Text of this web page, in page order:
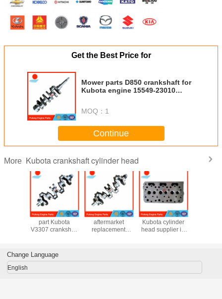
Get the Best Price for
Mower parts D850 crankshaft for
Kubota engine 15549-23010
MOQ： 1
Continue
More Kubota crankshaft cylinder head
New aftermarket
part Kubota
V3307 crankshaft
brand new
aftermarket
replacement
23010 for S570
R630 SSV65
aftermarket
Kubota cylinder
head supplier in
16873-03042
1G520-
Change Language
English